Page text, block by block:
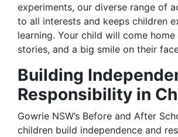
experiments, our diverse range of
to all interests and keeps children
learning. Your child will come
stories, and a big smile on their
Building
Responsibility in
Gowrie NSW’s Before and After
children build independence and